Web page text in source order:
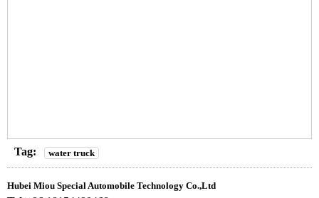
Tag: water truck
Hubei Miou Special Automobile Technology Co.,Ltd